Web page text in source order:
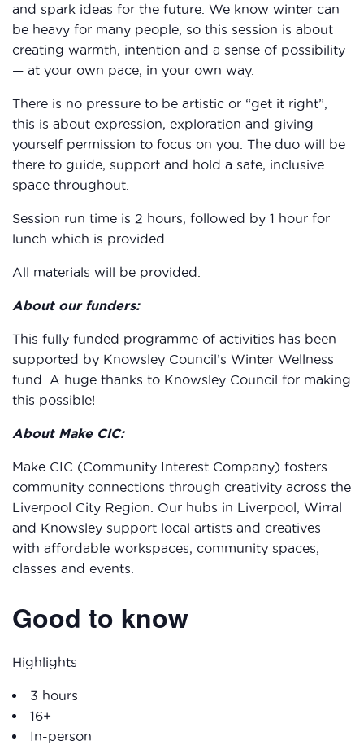
and spark ideas for the future. We know winter can
be heavy for many people, so this session is about
creating warmth, intention and a sense of possibility
— at your own pace, in your own way.
There is no pressure to be artistic or “get it right”,
this is about expression, exploration and giving
yourself permission to focus on you. The duo will be
there to guide, support and hold a safe, inclusive
space throughout.
Session run time is 2 hours, followed by 1 hour for
lunch which is provided.
All materials will be provided.
About our funders:
This fully funded programme of activities has been
supported by Knowsley Council’s Winter Wellness
fund. A huge thanks to Knowsley Council for making
this possible!
About Make CIC:
Make CIC (Community Interest Company) fosters
community connections through creativity across the
Liverpool City Region. Our hubs in Liverpool, Wirral
and Knowsley support local artists and creatives
with affordable workspaces, community spaces,
classes and events.
Good to know
Highlights
3 hours
16+
In-person